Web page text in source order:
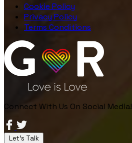
Cookie Policy
Privacy Policy
Terms Conditions
Connect With Us On Social Media!
Let's Talk